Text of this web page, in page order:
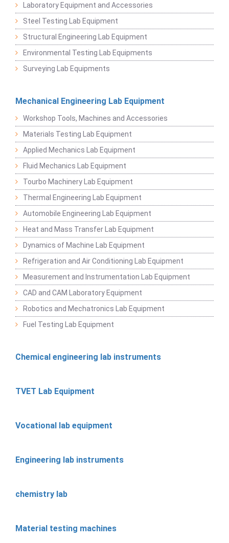
Laboratory Equipment and Accessories
Steel Testing Lab Equipment
Structural Engineering Lab Equipment
Environmental Testing Lab Equipments
Surveying Lab Equipments
Mechanical Engineering Lab Equipment
Workshop Tools, Machines and Accessories
Materials Testing Lab Equipment
Applied Mechanics Lab Equipment
Fluid Mechanics Lab Equipment
Tourbo Machinery Lab Equipment
Thermal Engineering Lab Equipment
Automobile Engineering Lab Equipment
Heat and Mass Transfer Lab Equipment
Dynamics of Machine Lab Equipment
Refrigeration and Air Conditioning Lab Equipment
Measurement and Instrumentation Lab Equipment
CAD and CAM Laboratory Equipment
Robotics and Mechatronics Lab Equipment
Fuel Testing Lab Equipment
Chemical engineering lab instruments
TVET Lab Equipment
Vocational lab equipment
Engineering lab instruments
chemistry lab
Material testing machines